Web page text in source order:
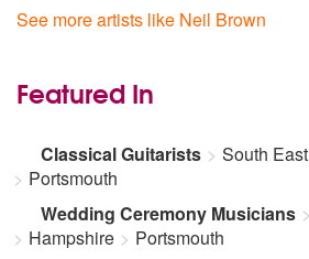
See more artists like Neil Brown
Featured In
Classical Guitarists South East
Portsmouth
Wedding Ceremony Musicians
Hampshire
Portsmouth